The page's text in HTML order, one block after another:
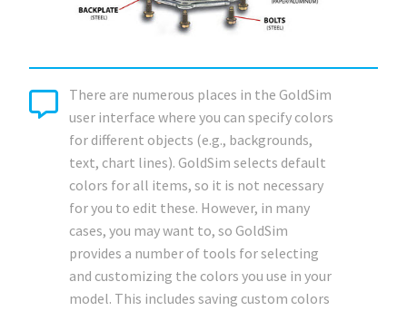
There are numerous places in the GoldSim
user interface where you can specify colors
for different objects (e.g., backgrounds,
text, chart lines). GoldSim selects default
colors for all items, so it is not necessary
for you to edit these. However, in many
cases, you may want to, so GoldSim
provides a number of tools for selecting
and customizing the colors you use in your
model. This includes saving custom colors